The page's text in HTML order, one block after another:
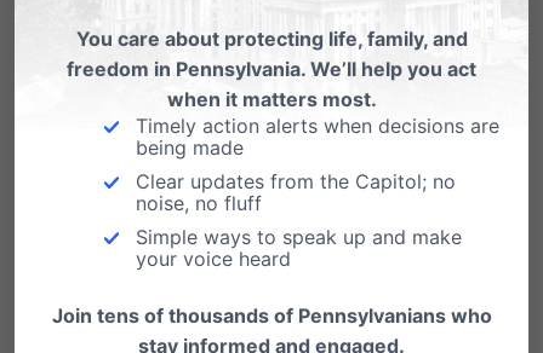
TAKE ACTION
Tell your legislator tovote YES on HB 1513 and SB
protect children from online pornography.
These bills would require porn websites to verify
users are 18 or older—just like age checks for
alcohol or gambling—helping parents safeguard
their kids from the proven harms of porn exposure
You care about protecting life, family, and
freedom in Pennsylvania. We’ll help you act
when it matters most.
Timely action alerts when decisions are
being made
Clear updates from the Capitol; no
noise, no fluff
Simple ways to speak up and make
your voice heard
Join tens of thousands of Pennsylvanians who
stay informed and engaged.